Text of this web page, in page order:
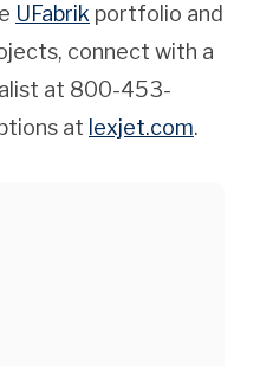
UFabrik portfolio and
connect with a
at 800-453-
at lexjet.com.